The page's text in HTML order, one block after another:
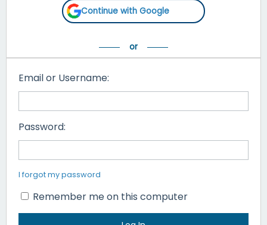
Continue with Google
Email or Username:
Password:
I forgot my password
Remember me on this computer